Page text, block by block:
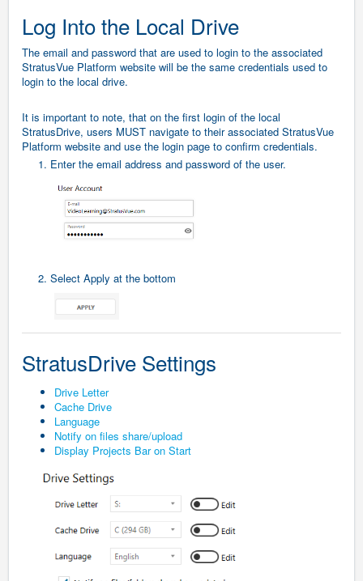
Log Into the Local Drive
The email and password that are used to login to the associated
StratusVue Platform website will be the same credentials used to
login to the local drive.
It is important to note, that on the first login of the local
StratusDrive, users MUST navigate to their associated StratusVue
Platform website and use the login page to confirm credentials.
1. Enter the email address and password of the user.
2. Select Apply at the bottom
StratusDrive Settings
Drive Letter
Cache Drive
Language
Notify on files share/upload
Display Projects Bar on Start